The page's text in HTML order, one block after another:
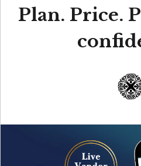
Plan. Price.